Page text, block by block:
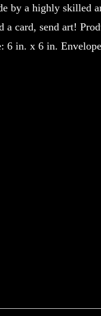
by a highly skilled
a card, send art!
6 in. x 6 in.